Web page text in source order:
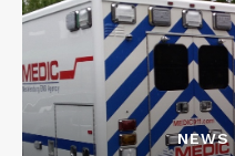
NEWS